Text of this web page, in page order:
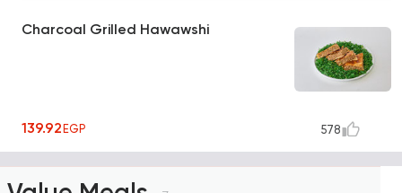
Charcoal Grilled Hawawshi
139.92EGP 578